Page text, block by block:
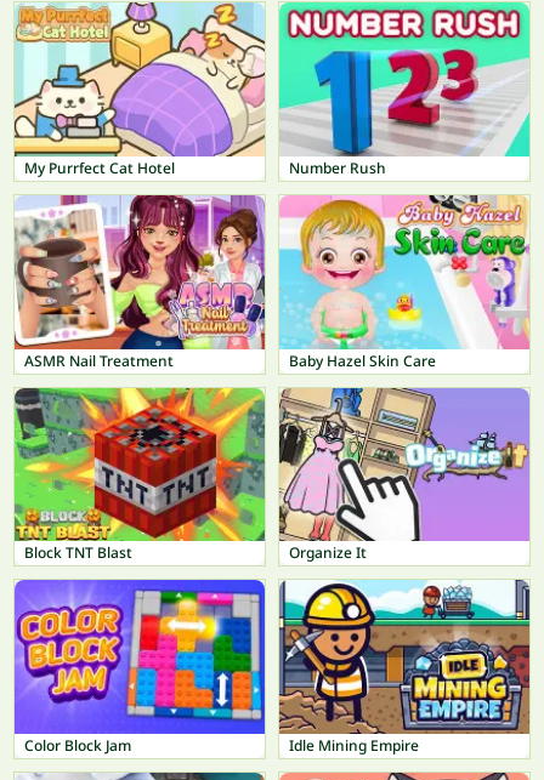
My Purrfect Cat Hotel Number Rush
ASMR Nail Treatment Baby Hazel Skin Care
Block TNT Blast Organize It
Color Block Jam Idle Mining Empire